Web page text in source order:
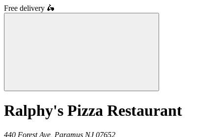
Free delivery 🛵
Ralphy's Pizza Restaurant
440 Forest Ave, Paramus NJ 07652